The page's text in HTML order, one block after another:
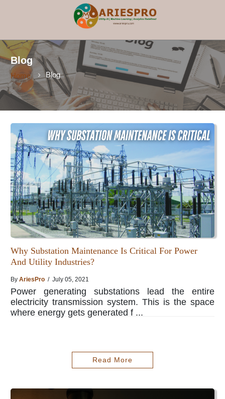
Blog
Home Blog
Why Substation Maintenance Is Critical For Power
And Utility Industries?
By AriesPro / July 05, 2021
Power generating substations lead the entire
electricity transmission system. This is the space
where energy gets generated f ...
Read More